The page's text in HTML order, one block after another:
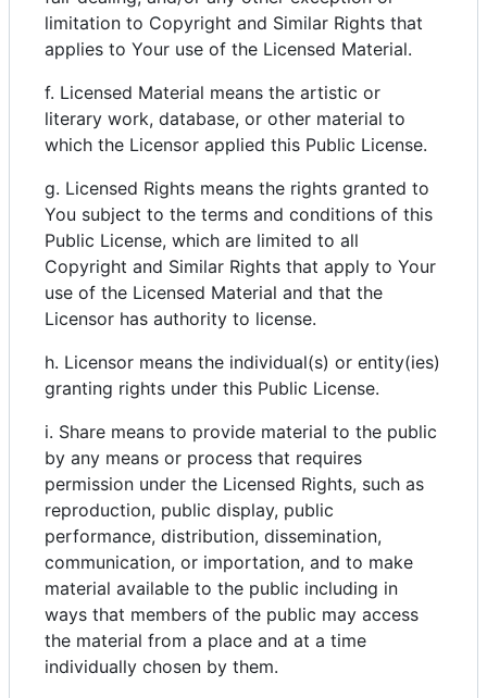
limitation to Copyright and Similar Rights that
applies to Your use of the Licensed Material.
f. Licensed Material means the artistic or
literary work, database, or other material to
which the Licensor applied this Public License.
g. Licensed Rights means the rights granted to
You subject to the terms and conditions of this
Public License, which are limited to all
Copyright and Similar Rights that apply to Your
use of the Licensed Material and that the
Licensor has authority to license.
h. Licensor means the individual(s) or entity(ies)
granting rights under this Public License.
i. Share means to provide material to the public
by any means or process that requires
permission under the Licensed Rights, such as
reproduction, public display, public
performance, distribution, dissemination,
communication, or importation, and to make
material available to the public including in
ways that members of the public may access
the material from a place and at a time
individually chosen by them.